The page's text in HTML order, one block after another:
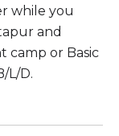
while you
and
camp or Basic
L/D.